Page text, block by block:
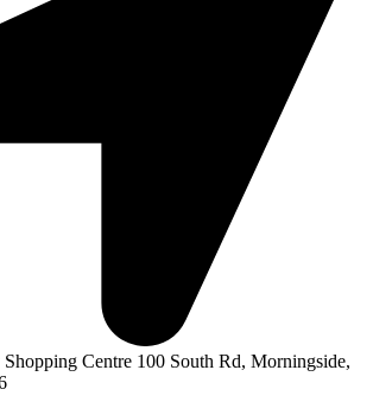
Centre 100 South Rd, Morningside,